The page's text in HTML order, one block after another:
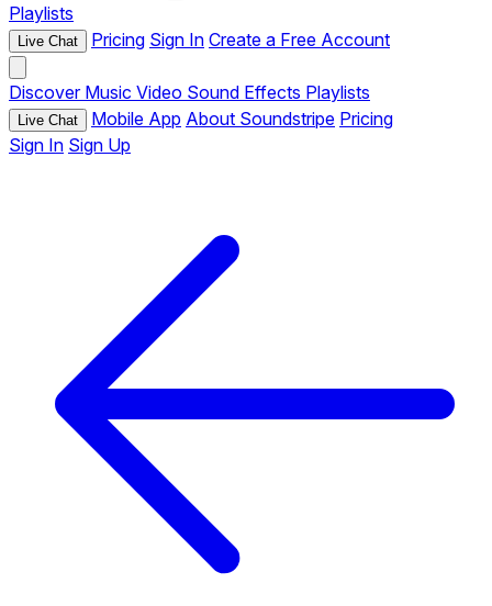
Playlists
Live Chat Pricing Sign In Create a Free Account
Discover Music Video Sound Effects Playlists
Live Chat Mobile App About Soundstripe Pricing
Sign In Sign Up